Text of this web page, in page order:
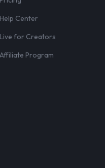
Help Center
Live for Creators
Affiliate Program